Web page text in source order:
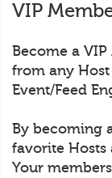
VIP
Become a
from any
Event/Feed
By becoming
favorite Hosts
Your